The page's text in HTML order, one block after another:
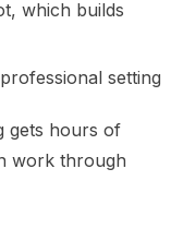
which builds
setting
gets hours of
work through